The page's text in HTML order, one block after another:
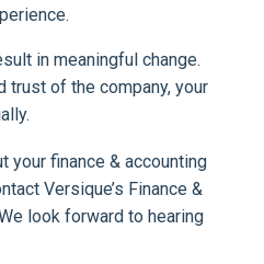
in meaningful change.
trust of the company, your
your finance & accounting
Versique’s Finance &
look forward to hearing